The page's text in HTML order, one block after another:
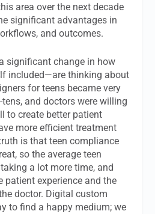
area over the next decade
significant advantages in
and outcomes.
significant change in how
included—are thinking about
for teens became very
and doctors were willing
to create better patient
more efficient treatment
is that teen compliance
so the average teen
a lot more time, and
patient experience and the
doctor. Digital custom
to find a happy medium; we